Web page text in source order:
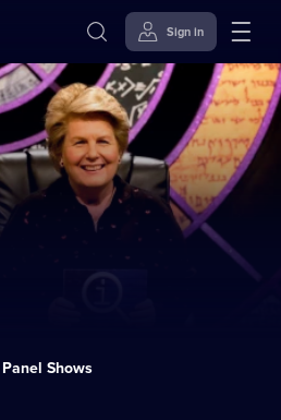
Sign in
Category:
Panel Shows